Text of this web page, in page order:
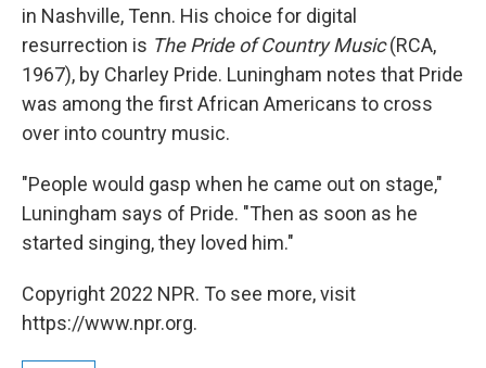
in Nashville, Tenn. His choice for digital
resurrection is The Pride of Country Music(RCA,
1967), by Charley Pride. Luningham notes that Pride
was among the first African Americans to cross
over into country music.
"People would gasp when he came out on stage,"
Luningham says of Pride. "Then as soon as he
started singing, they loved him."
Copyright 2022 NPR. To see more, visit
https://www.npr.org.